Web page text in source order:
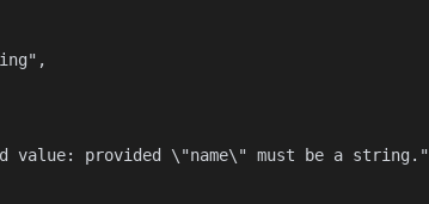
value: provided \"name\" must be a string."